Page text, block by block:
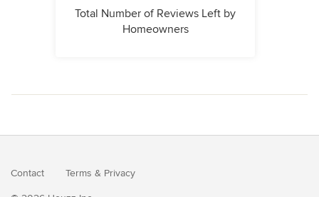
Total Number of Reviews Left by
Homeowners
Contact Terms & Privacy